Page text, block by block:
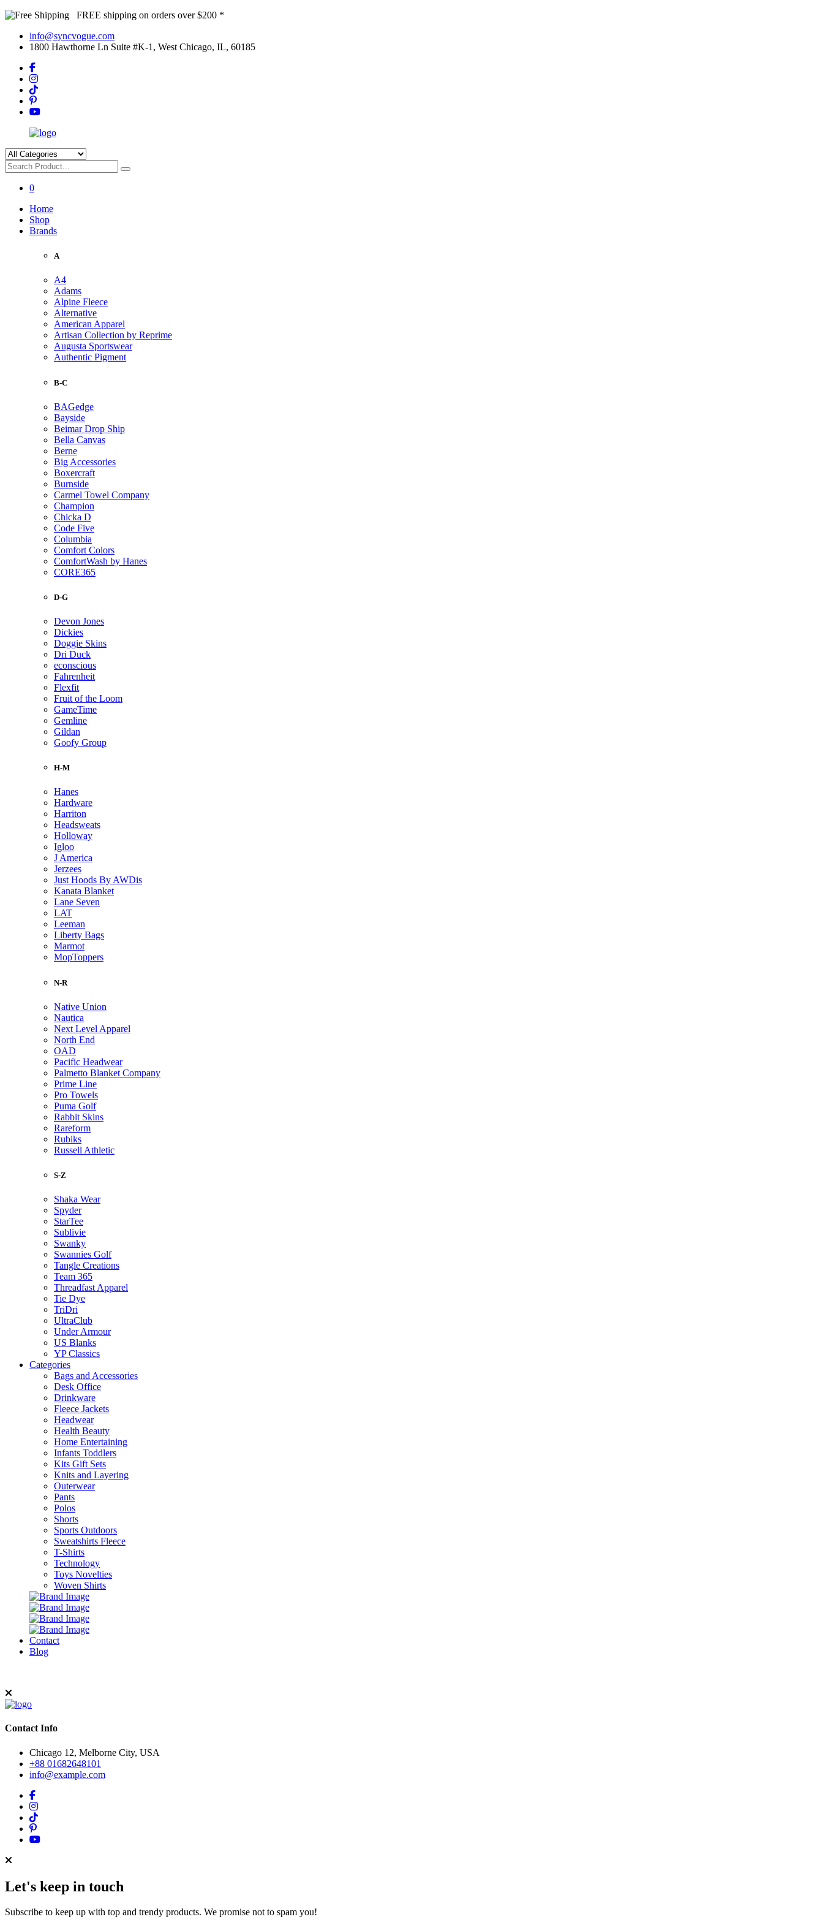
FREE shipping on orders over $200 *
info@syncvogue.com
1800 Hawthorne Ln Suite #K-1, West Chicago, IL, 60185
0
Home
Shop
Brands
A
A4
Adams
Alpine Fleece
Alternative
American Apparel
Artisan Collection by Reprime
Augusta Sportswear
Authentic Pigment
B-C
BAGedge
Bayside
Beimar Drop Ship
Bella Canvas
Berne
Big Accessories
Boxercraft
Burnside
Carmel Towel Company
Champion
Chicka D
Code Five
Columbia
Comfort Colors
ComfortWash by Hanes
CORE365
D-G
Devon Jones
Dickies
Doggie Skins
Dri Duck
econscious
Fahrenheit
Flexfit
Fruit of the Loom
GameTime
Gemline
Gildan
Goofy Group
H-M
Hanes
Hardware
Harriton
Headsweats
Holloway
Igloo
J America
Jerzees
Just Hoods By AWDis
Kanata Blanket
Lane Seven
LAT
Leeman
Liberty Bags
Marmot
MopToppers
N-R
Native Union
Nautica
Next Level Apparel
North End
OAD
Pacific Headwear
Palmetto Blanket Company
Prime Line
Pro Towels
Puma Golf
Rabbit Skins
Rareform
Rubiks
Russell Athletic
S-Z
Shaka Wear
Spyder
StarTee
Sublivie
Swanky
Swannies Golf
Tangle Creations
Team 365
Threadfast Apparel
Tie Dye
TriDri
UltraClub
Under Armour
US Blanks
YP Classics
Categories
Bags and Accessories
Desk Office
Drinkware
Fleece Jackets
Headwear
Health Beauty
Home Entertaining
Infants Toddlers
Kits Gift Sets
Knits and Layering
Outerwear
Pants
Polos
Shorts
Sports Outdoors
Sweatshirts Fleece
T-Shirts
Technology
Toys Novelties
Woven Shirts
Contact
Blog
Contact Info
Chicago 12, Melborne City, USA
+88 01682648101
info@example.com
Let's keep in touch
Subscribe to keep up with top and trendy products. We promise not to spam you!